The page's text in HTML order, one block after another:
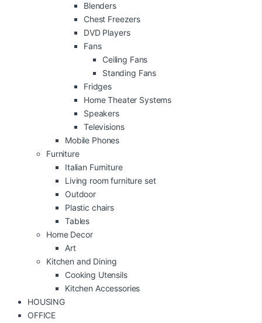
Blenders
Chest Freezers
DVD Players
Fans
Ceiling Fans
Standing Fans
Fridges
Home Theater Systems
Speakers
Televisions
Mobile Phones
Furniture
Italian Furniture
Living room furniture set
Outdoor
Plastic chairs
Tables
Home Decor
Art
Kitchen and Dining
Cooking Utensils
Kitchen Accessories
HOUSING
OFFICE